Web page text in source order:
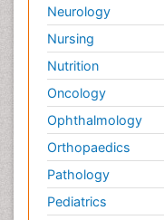
Neurology
Nursing
Nutrition
Oncology
Ophthalmology
Orthopaedics
Pathology
Pediatrics